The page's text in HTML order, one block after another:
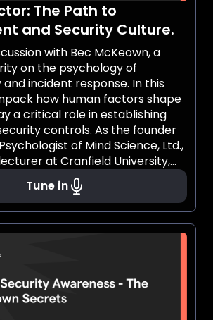
The Path to
and Security Culture.
with Bec McKeown, a
on the psychology of
incident response. In this
how human factors shape
a critical role in establishing
controls. As the founder
of Mind Science, Ltd.,
at Cranfield University,
of expertise on using
to foster engagement and
first mindset across
Tune in